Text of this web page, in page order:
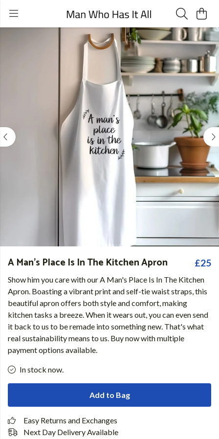
A Man's Place Is In The Kitchen Apron £25
Show him you care with our A Man's Place Is In The Kitchen
Apron. Boasting a vibrant print and self-tie waist straps, this
beautiful apron offers both style and comfort, making
kitchen tasks a breeze. When it wears out, you can even send
it back to us to be remade into something new. That's what
real sustainability means to us. Buy now with multiple
payment options available.
In stock now.
Add to Bag
Easy Returns and Exchanges
Next Day Delivery Available